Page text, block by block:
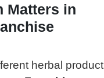
Matters in
herbal product